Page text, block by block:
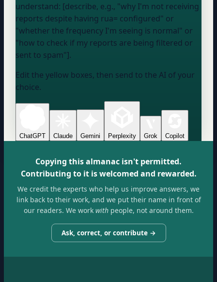
understand: [describe, e.g., "why I'm not receiving
reports despite having rua= configured" or
"whether the frequency I'm seeing is normal" or
"how to check if my reports are being filtered or
sent to spam"].
Edit the yellow boxes, then send to the AI of your
choice.
ChatGPT Claude Gemini Perplexity Grok Copilot
Copying this almanac isn't permitted.
Contributing to it is welcomed and rewarded.
We credit the experts who help us improve answers, we
link back to their work, and we put their name in front of
our readers. We workwithpeople, not around them.
Ask, correct, or contribute →